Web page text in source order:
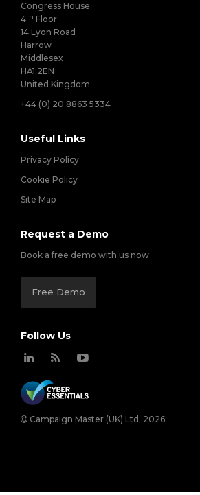
Congress House
4th Floor
14 Lyon Road
Harrow
Middlesex
HA1 2EN
United Kingdom
+44 (0) 20 8863 5334
Useful Links
Privacy Policy
Cookie Policy
Site Map
Request a Demo
Book a free demo with us now
Free Demo
Follow Us
Campaign Master (UK) Ltd. 2026